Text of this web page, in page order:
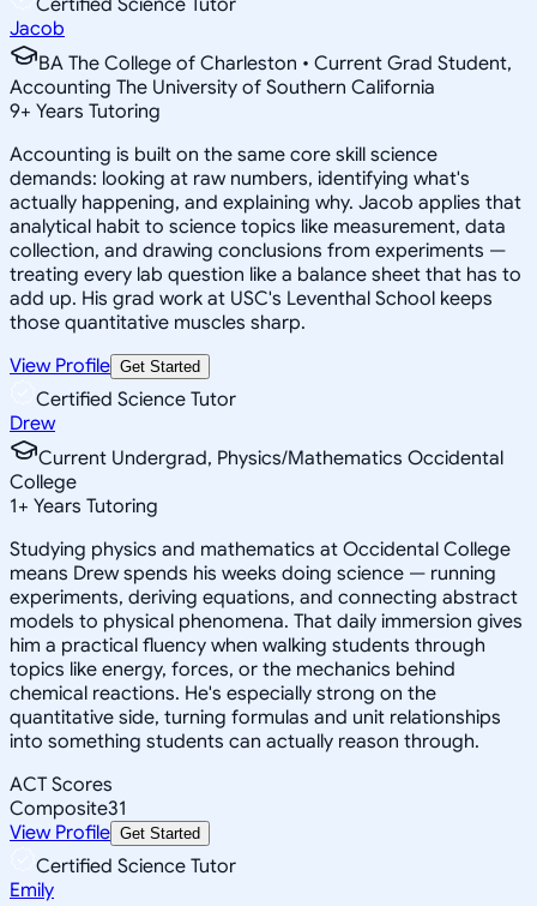
Jacob
BA The College of Charleston • Current Grad Student,
Accounting The University of Southern California
9+ Years Tutoring
Accounting is built on the same core skill science
demands: looking at raw numbers, identifying what's
actually happening, and explaining why. Jacob applies that
analytical habit to science topics like measurement, data
collection, and drawing conclusions from experiments —
treating every lab question like a balance sheet that has to
add up. His grad work at USC's Leventhal School keeps
those quantitative muscles sharp.
View Profile Get Started
Certified Science Tutor
Drew
Current Undergrad, Physics/Mathematics Occidental
College
1+ Years Tutoring
Studying physics and mathematics at Occidental College
means Drew spends his weeks doing science — running
experiments, deriving equations, and connecting abstract
models to physical phenomena. That daily immersion gives
him a practical fluency when walking students through
topics like energy, forces, or the mechanics behind
chemical reactions. He's especially strong on the
quantitative side, turning formulas and unit relationships
into something students can actually reason through.
ACT Scores
Composite31
View Profile Get Started
Certified Science Tutor
Emily